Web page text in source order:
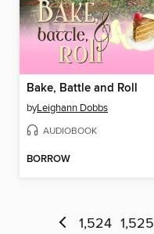
Bake, Battle and Roll
byLeighann Dobbs
AUDIOBOOK
BORROW
1,524 1,525